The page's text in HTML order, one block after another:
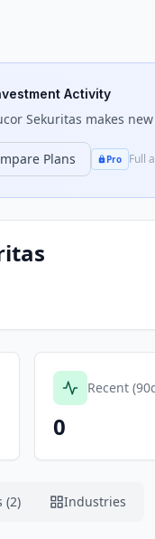
Activity
Sekuritas makes
Plans Pro Full
Recent
0
(2) Industries